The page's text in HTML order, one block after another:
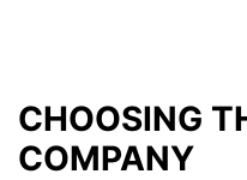
CHOOSING
COMPANY